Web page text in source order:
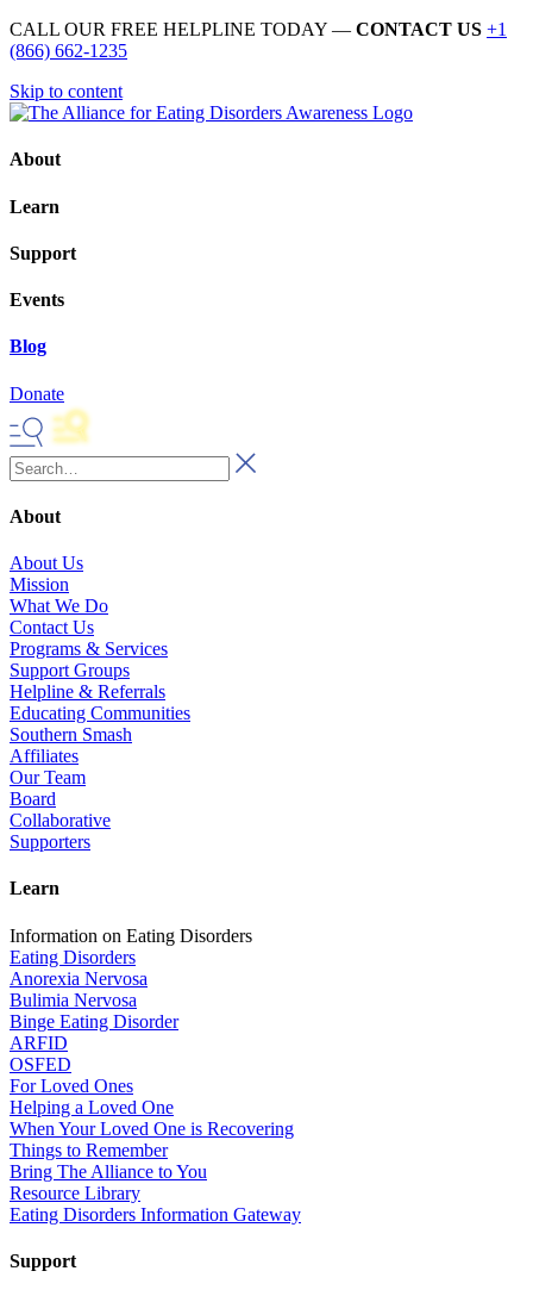
CALL OUR FREE HELPLINE TODAY — CONTACT US +1
(866) 662-1235
Skip to content
About
Learn
Support
Events
Blog
Donate
About
About Us
Mission
What We Do
Contact Us
Programs & Services
Support Groups
Helpline & Referrals
Educating Communities
Southern Smash
Affiliates
Our Team
Board
Collaborative
Supporters
Learn
Information on Eating Disorders
Eating Disorders
Anorexia Nervosa
Bulimia Nervosa
Binge Eating Disorder
ARFID
OSFED
For Loved Ones
Helping a Loved One
When Your Loved One is Recovering
Things to Remember
Bring The Alliance to You
Resource Library
Eating Disorders Information Gateway
Support